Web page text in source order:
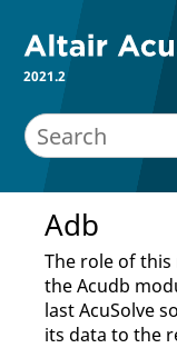
2021.2
Adb
The role of
the Acudb
lastAcuSolve
its data to the